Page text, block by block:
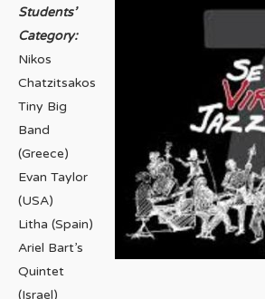
Students’
Category:
Nikos
Chatzitsakos
Tiny Big
Band
(Greece)
Evan Taylor
(USA)
Litha (Spain)
Ariel Bart’s
Quintet
(Israel)